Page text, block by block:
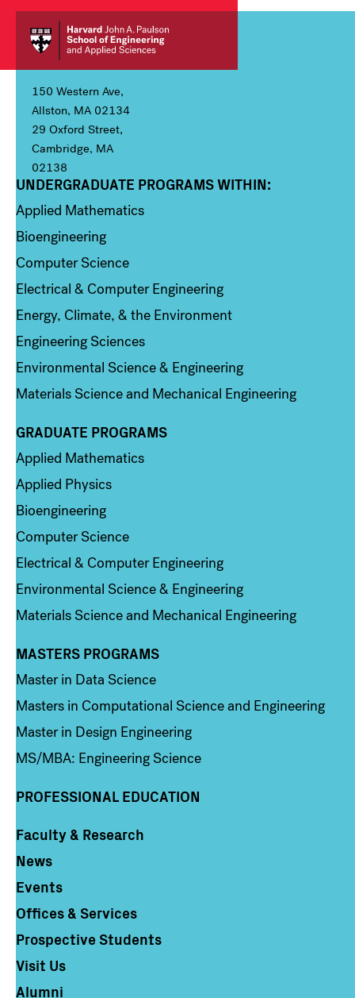
150 Western Ave,
Allston, MA 02134
29 Oxford Street,
Cambridge, MA
02138
Column 1
UNDERGRADUATE PROGRAMS WITHIN:
Applied Mathematics
Bioengineering
Computer Science
Electrical & Computer Engineering
Energy, Climate, & the Environment
Engineering Sciences
Environmental Science & Engineering
Materials Science and Mechanical Engineering
Column 2
GRADUATE PROGRAMS
Applied Mathematics
Applied Physics
Bioengineering
Computer Science
Electrical & Computer Engineering
Environmental Science & Engineering
Materials Science and Mechanical Engineering
Column 3
MASTERS PROGRAMS
Master in Data Science
Masters in Computational Science and Engineering
Master in Design Engineering
MS/MBA: Engineering Science
PROFESSIONAL EDUCATION
Column 4
Faculty & Research
News
Events
Offices & Services
Prospective Students
Visit Us
Alumni